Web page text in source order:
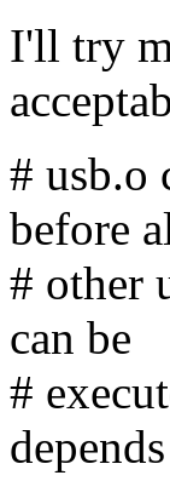
I'll try
# usb.o
before
# other
can be
#
depends